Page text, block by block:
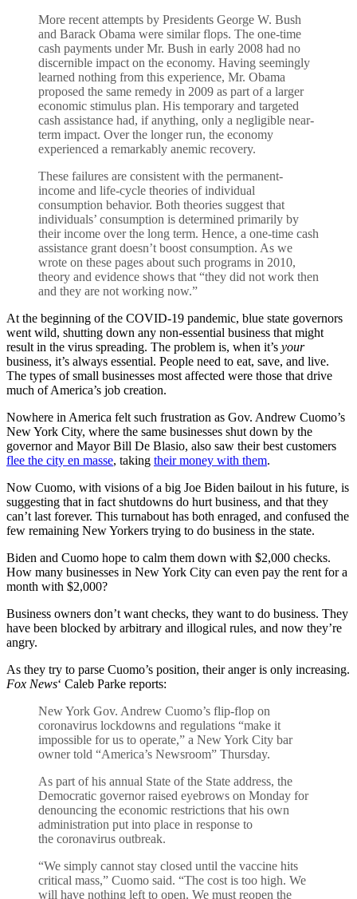
More recent attempts by Presidents George W. Bush
and Barack Obama were similar flops. The one-time
cash payments under Mr. Bush in early 2008 had no
discernible impact on the economy. Having seemingly
learned nothing from this experience, Mr. Obama
proposed the same remedy in 2009 as part of a larger
economic stimulus plan. His temporary and targeted
cash assistance had, if anything, only a negligible near-
term impact. Over the longer run, the economy
experienced a remarkably anemic recovery.
These failures are consistent with the permanent-
income and life-cycle theories of individual
consumption behavior. Both theories suggest that
individuals’ consumption is determined primarily by
their income over the long term. Hence, a one-time cash
assistance grant doesn’t boost consumption. As we
wrote on these pages about such programs in 2010,
theory and evidence shows that “they did not work then
and they are not working now.”
At the beginning of the COVID-19 pandemic, blue state governors
went wild, shutting down any non-essential business that might
result in the virus spreading. The problem is, when it’s your
business, it’s always essential. People need to eat, save, and live.
The types of small businesses most affected were those that drive
much of America’s job creation.
Nowhere in America felt such frustration as Gov. Andrew Cuomo’s
New York City, where the same businesses shut down by the
governor and Mayor Bill De Blasio, also saw their best customers
flee the city en masse, taking their money with them.
Now Cuomo, with visions of a big Joe Biden bailout in his future, is
suggesting that in fact shutdowns do hurt business, and that they
can’t last forever. This turnabout has both enraged, and confused the
few remaining New Yorkers trying to do business in the state.
Biden and Cuomo hope to calm them down with $2,000 checks.
How many businesses in New York City can even pay the rent for a
month with $2,000?
Business owners don’t want checks, they want to do business. They
have been blocked by arbitrary and illogical rules, and now they’re
angry.
As they try to parse Cuomo’s position, their anger is only increasing.
Fox News‘ Caleb Parke reports:
New York Gov. Andrew Cuomo’s flip-flop on
coronavirus lockdowns and regulations “make it
impossible for us to operate,” a New York City bar
owner told “America’s Newsroom” Thursday.
As part of his annual State of the State address, the
Democratic governor raised eyebrows on Monday for
denouncing the economic restrictions that his own
administration put into place in response to
the coronavirus outbreak.
“We simply cannot stay closed until the vaccine hits
critical mass,” Cuomo said. “The cost is too high. We
will have nothing left to open. We must reopen the